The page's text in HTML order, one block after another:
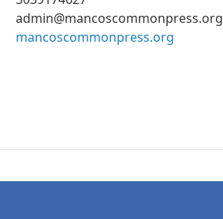
admin@mancoscommonpress.org
mancoscommonpress.org